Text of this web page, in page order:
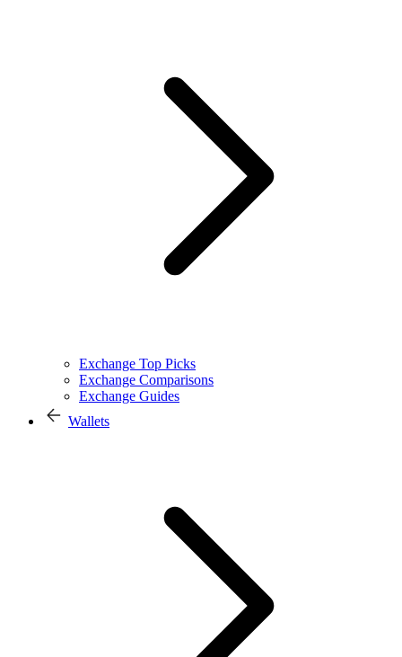
Exchange Top Picks
Exchange Comparisons
Exchange Guides
Wallets